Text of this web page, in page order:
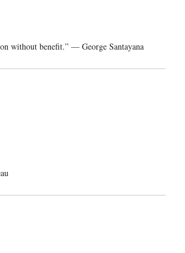
without benefit.” — George Santayana